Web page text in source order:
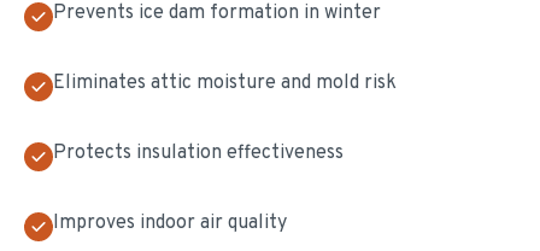
Prevents ice dam formation in winter
Eliminates attic moisture and mold risk
Protects insulation effectiveness
Improves indoor air quality